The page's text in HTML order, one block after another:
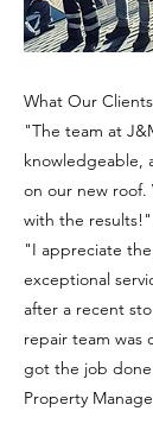
What Our
"The team at
knowledgeable,
on our new
with the results!"
"I appreciate
exceptional
after a recent
repair team was
got the job
Property